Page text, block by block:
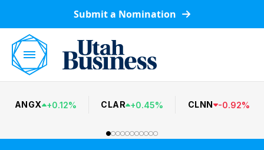
Submit a Nomination
ANGX +0.12% CLAR +0.45% CLNN -0.92%